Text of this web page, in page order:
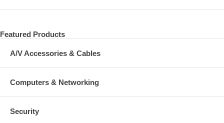
Featured Products
A/V Accessories & Cables
Computers & Networking
Security